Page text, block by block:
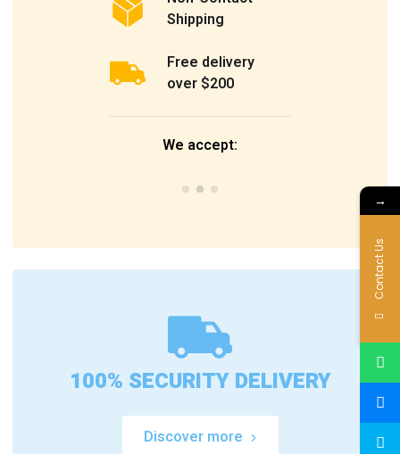
Shipping
Free delivery
over $200
We accept:
100% SECURITY DELIVERY
Discover more
→
Contact Us